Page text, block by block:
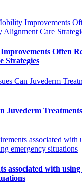
Often
Strategies
Juvederm
associated with